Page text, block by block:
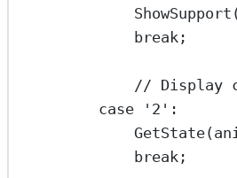
ShowSupport
break ;
// Display
case
'2' :
GetState
break ;